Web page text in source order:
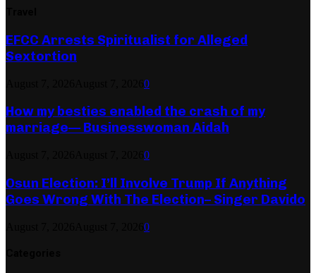
EFCC Arrests Spiritualist for Alleged
Sextortion
0
How my besties enabled the crash of my
marriage— Businesswoman Aidah
0
Osun Election: I’ll Involve Trump If Anything
Goes Wrong With The Election– Singer Davido
0